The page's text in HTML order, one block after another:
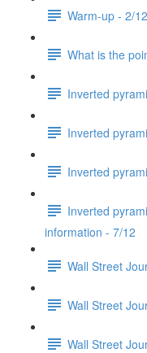
Warm-up - 2/12
What is the
Inverted
Inverted
Inverted
Inverted
information - 7/12
Wall Street
Wall Street
Wall Street